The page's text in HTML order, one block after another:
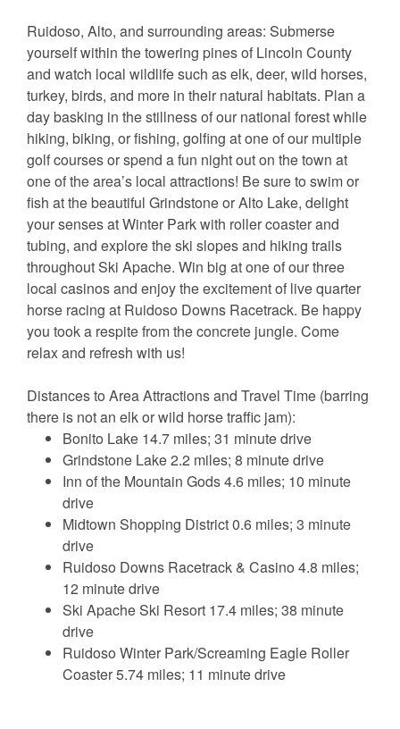
Ruidoso, Alto, and surrounding areas: Submerse
yourself within the towering pines of Lincoln County
and watch local wildlife such as elk, deer, wild horses,
turkey, birds, and more in their natural habitats. Plan a
day basking in the stillness of our national forest while
hiking, biking, or fishing, golfing at one of our multiple
golf courses or spend a fun night out on the town at
one of the area’s local attractions! Be sure to swim or
fish at the beautiful Grindstone or Alto Lake, delight
your senses at Winter Park with roller coaster and
tubing, and explore the ski slopes and hiking trails
throughout Ski Apache. Win big at one of our three
local casinos and enjoy the excitement of live quarter
horse racing at Ruidoso Downs Racetrack. Be happy
you took a respite from the concrete jungle. Come
relax and refresh with us!
Distances to Area Attractions and Travel Time (barring
there is not an elk or wild horse traffic jam):
Bonito Lake 14.7 miles; 31 minute drive
Grindstone Lake 2.2 miles; 8 minute drive
Inn of the Mountain Gods 4.6 miles; 10 minute
drive
Midtown Shopping District 0.6 miles; 3 minute
drive
Ruidoso Downs Racetrack & Casino 4.8 miles;
12 minute drive
Ski Apache Ski Resort 17.4 miles; 38 minute
drive
Ruidoso Winter Park/Screaming Eagle Roller
Coaster 5.74 miles; 11 minute drive